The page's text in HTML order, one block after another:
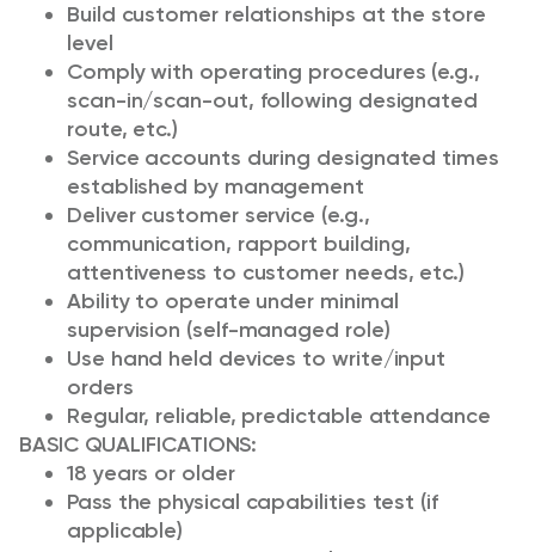
Build customer relationships at the store
level
Comply with operating procedures (e.g.,
scan-in/scan-out, following designated
route, etc.)
Service accounts during designated times
established by management
Deliver customer service (e.g.,
communication, rapport building,
attentiveness to customer needs, etc.)
Ability to operate under minimal
supervision (self-managed role)
Use hand held devices to write/input
orders
Regular, reliable, predictable attendance
BASIC QUALIFICATIONS:
18 years or older
Pass the physical capabilities test (if
applicable)